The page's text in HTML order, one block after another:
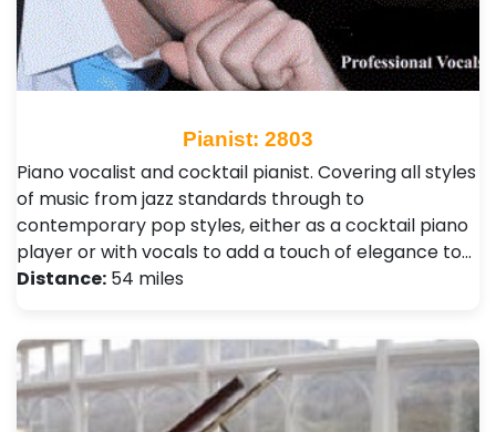
Pianist: 2803
Piano vocalist and cocktail pianist. Covering all styles
of music from jazz standards through to
contemporary pop styles, either as a cocktail piano
player or with vocals to add a touch of elegance to…
Distance: 54 miles